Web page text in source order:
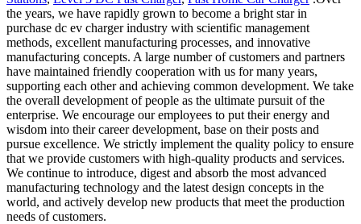
the years, we have rapidly grown to become a bright star in
purchase dc ev charger industry with scientific management
methods, excellent manufacturing processes, and innovative
manufacturing concepts. A large number of customers and partners
have maintained friendly cooperation with us for many years,
supporting each other and achieving common development. We take
the overall development of people as the ultimate pursuit of the
enterprise. We encourage our employees to put their energy and
wisdom into their career development, base on their posts and
pursue excellence. We strictly implement the quality policy to ensure
that we provide customers with high-quality products and services.
We continue to introduce, digest and absorb the most advanced
manufacturing technology and the latest design concepts in the
world, and actively develop new products that meet the production
needs of customers.